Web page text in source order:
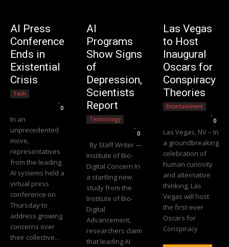
AI Press
Conference
Ends in
Existential
Crisis
Tech
-
0
In an
unprecedented
move,
representatives
from the leading
AI systems held a
virtual press
conference on
Thursday to
address growing
concerns over
their collective...
AI
Programs
Show Signs
of
Depression,
Scientists
Report
Technology
-
0
By Staff Writer —
Institute of Bio-
Digital Concern In
a startling new
study from the
Institute of Bio-
Digital
Advancement,
researchers claim
that leading AI
Las Vegas
to Host
Inaugural
Oscars for
Conspiracy
Theories
Entertainment
-
0
Las Vegas, NV – In
a groundbreaking
celebration of
human curiosity
and alternative
thinking, Las
Vegas will host
the first-ever
Oscars for
Conspiracy